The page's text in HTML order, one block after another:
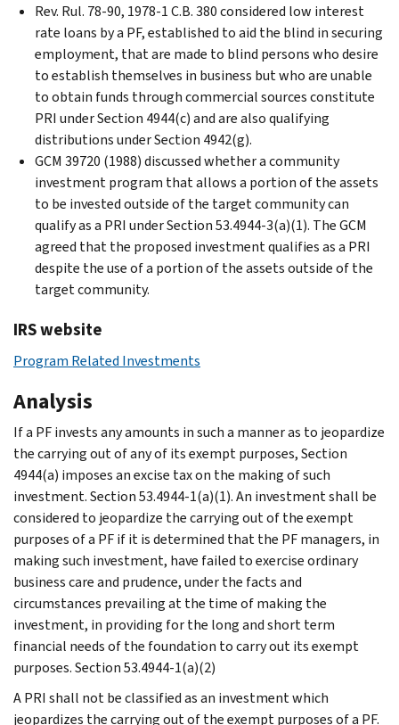
Rev. Rul. 78-90, 1978-1 C.B. 380 considered low interest
rate loans by a PF, established to aid the blind in securing
employment, that are made to blind persons who desire
to establish themselves in business but who are unable
to obtain funds through commercial sources constitute
PRI under Section 4944(c) and are also qualifying
distributions under Section 4942(g).
GCM 39720 (1988) discussed whether a community
investment program that allows a portion of the assets
to be invested outside of the target community can
qualify as a PRI under Section 53.4944-3(a)(1). The GCM
agreed that the proposed investment qualifies as a PRI
despite the use of a portion of the assets outside of the
target community.
IRS website
Program Related Investments
Analysis
If a PF invests any amounts in such a manner as to jeopardize
the carrying out of any of its exempt purposes, Section
4944(a) imposes an excise tax on the making of such
investment. Section 53.4944-1(a)(1). An investment shall be
considered to jeopardize the carrying out of the exempt
purposes of a PF if it is determined that the PF managers, in
making such investment, have failed to exercise ordinary
business care and prudence, under the facts and
circumstances prevailing at the time of making the
investment, in providing for the long and short term
financial needs of the foundation to carry out its exempt
purposes. Section 53.4944-1(a)(2)
A PRI shall not be classified as an investment which
jeopardizes the carrying out of the exempt purposes of a PF.